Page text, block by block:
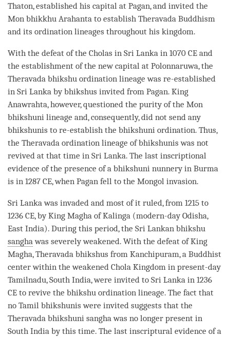
Thaton, established his capital at Pagan, and invited the
Mon bhikkhu Arahanta to establish Theravada Buddhism
and its ordination lineages throughout his kingdom.
With the defeat of the Cholas in Sri Lanka in 1070 CE and
the establishment of the new capital at Polonnaruwa, the
Theravada bhikshu ordination lineage was re-established
in Sri Lanka by bhikshus invited from Pagan. King
Anawrahta, however, questioned the purity of the Mon
bhikshuni lineage and, consequently, did not send any
bhikshunis to re-establish the bhikshuni ordination. Thus,
the Theravada ordination lineage of bhikshunis was not
revived at that time in Sri Lanka. The last inscriptional
evidence of the presence of a bhikshuni nunnery in Burma
is in 1287 CE, when Pagan fell to the Mongol invasion.
Sri Lanka was invaded and most of it ruled, from 1215 to
1236 CE, by King Magha of Kalinga (modern-day Odisha,
East India). During this period, the Sri Lankan bhikshu
sanghawas severely weakened. With the defeat of King
Magha,Theravada bhikshus from Kanchipuram, a Buddhist
center within the weakened Chola Kingdom in present-day
Tamilnadu, South India, were invited to Sri Lanka in 1236
CE to revive the bhikshu ordination lineage. The fact that
no Tamil bhikshunis were invited suggests that the
Theravada bhikshuni sanghawas no longer present in
South India by this time. The last inscriptural evidence of a